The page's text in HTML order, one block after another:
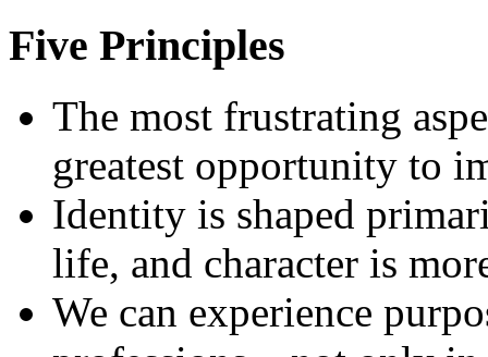
Five Principles
The most frustrating
greatest opportunity to
Identity is shaped
life, and character is
We can experience